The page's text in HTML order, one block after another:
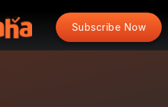
Subscribe Now